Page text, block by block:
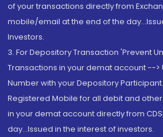
of your transactions directly from
mobile/email at the end of the
Investors.
3. For Depository Transaction 'Prevent
Transactions in your demat account -->
Number with your Depository
Registered Mobile for all debit and
in your demat account directly from
day...Issued in the interest of investors.